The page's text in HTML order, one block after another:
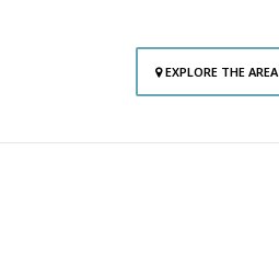
EXPLORE THE AREA